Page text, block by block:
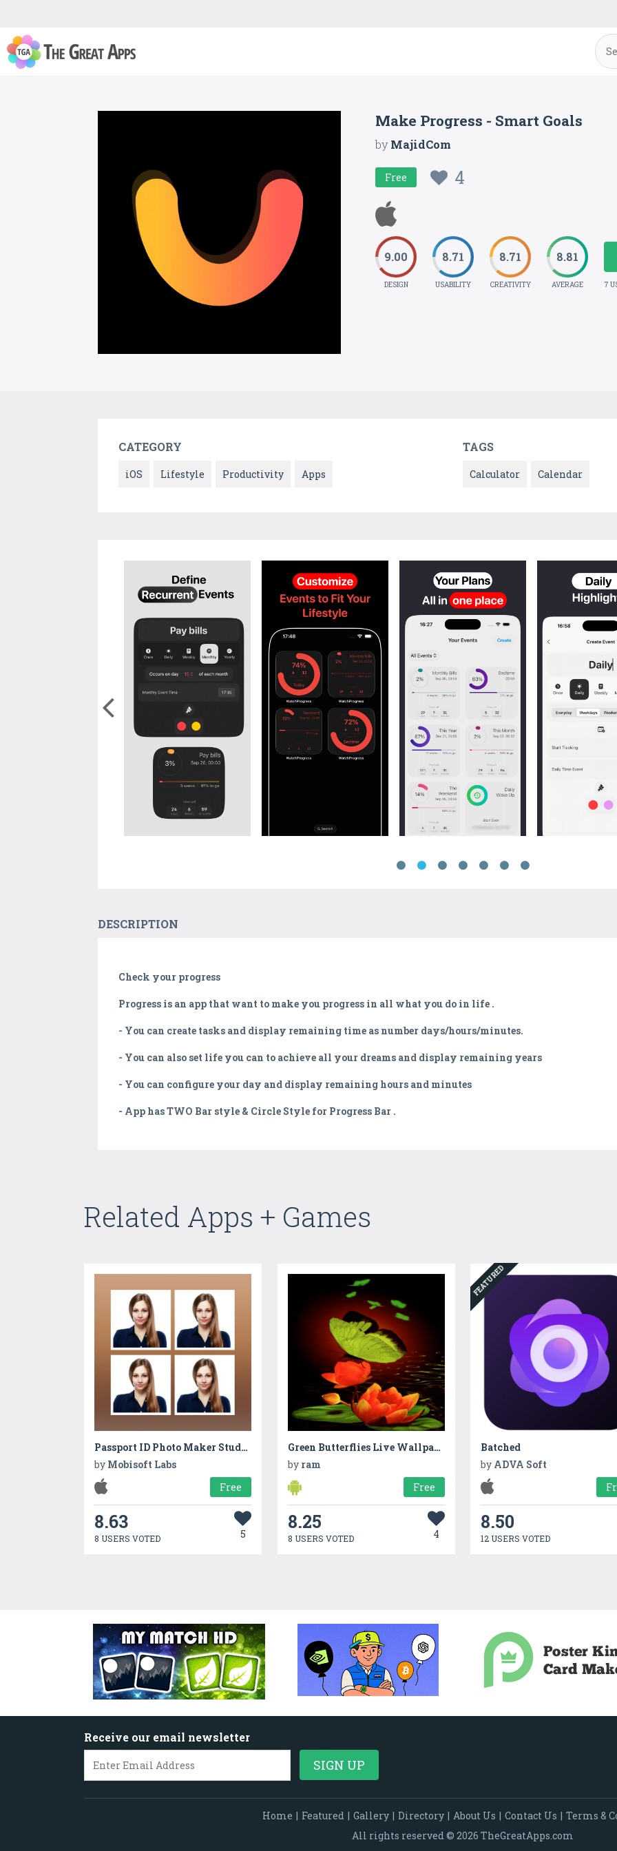
Make Progress - Smart Goals
byMajidCom
Free 4
9.00
DESIGN
8.71
USABILITY
8.71
CREATIVITY
8.81
AVERAGE 7
CATEGORY
iOS Lifestyle Productivity Apps
TAGS
Calculator Calendar
DESCRIPTION
Check your progress
Progress is an app that want to make you progress in all what you do in life .
- You can create tasks and display remaining time as number days/hours/minutes.
- You can also set life you can to achieve all your dreams and display remaining years
- You can configure your day and display remaining hours and minutes
- App has TWO Bar style & Circle Style for Progress Bar .
Related Apps + Games
Passport ID Photo Maker Studio | iOS
by Mobisoft Labs
Free
8.63
8 USERS VOTED 5
Green Butterflies Live Wallpaper
by ram
Free
8.25
8 USERS VOTED 4
FEATURED
Batched
by ADVA Soft
8.50
12 USERS VOTED
Receive our email newsletter
Home | Featured | Gallery | Directory | About Us | Contact Us | Terms &
All rights reserved © 2026 TheGreatApps.com